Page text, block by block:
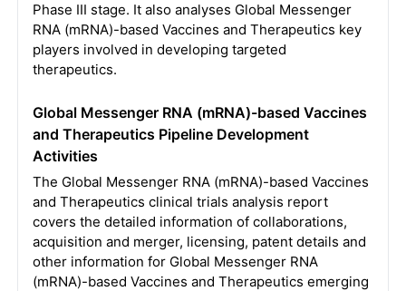
Phase III stage. It also analyses Global Messenger
RNA (mRNA)-based Vaccines and Therapeutics key
players involved in developing targeted
therapeutics.
Global Messenger RNA (mRNA)-based Vaccines
and Therapeutics Pipeline Development
Activities
The Global Messenger RNA (mRNA)-based Vaccines
and Therapeutics clinical trials analysis report
covers the detailed information of collaborations,
acquisition and merger, licensing, patent details and
other information for Global Messenger RNA
(mRNA)-based Vaccines and Therapeutics emerging